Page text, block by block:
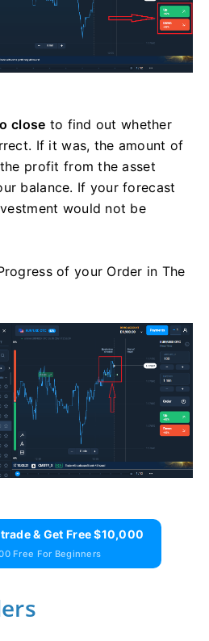
close to find out whether
If it was, the amount of
profit from the asset
balance. If your forecast
would not be
of your Order in The
& Get Free $10,000
Free For Beginners